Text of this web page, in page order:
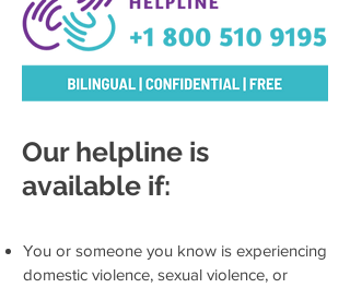
Our helpline is
available if:
You or someone you know is experiencing
domestic violence, sexual violence, or